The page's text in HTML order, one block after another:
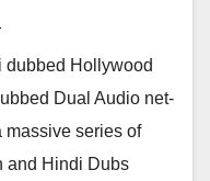
Hollywood
Dual Audio net-
massive series of
and Hindi Dubs